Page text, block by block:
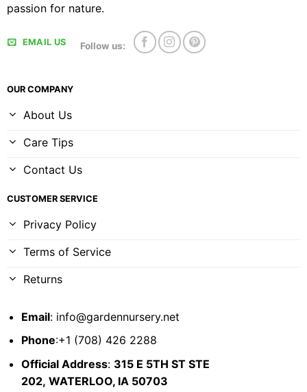
passion for nature.
EMAIL US Follow us:
OUR COMPANY
About Us
Care Tips
Contact Us
CUSTOMER SERVICE
Privacy Policy
Terms of Service
Returns
Email: info@gardennursery.net
Phone:+1 (708) 426 2288
Official Address: 315 E 5TH ST STE
202, WATERLOO, IA 50703